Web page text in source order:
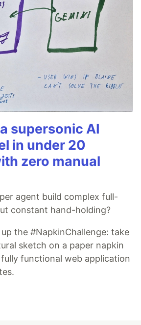
supersonic AI
in under 20
zero manual
agent build complex full-
constant hand-holding?
the #NapkinChallenge: take
sketch on a paper napkin
functional web application